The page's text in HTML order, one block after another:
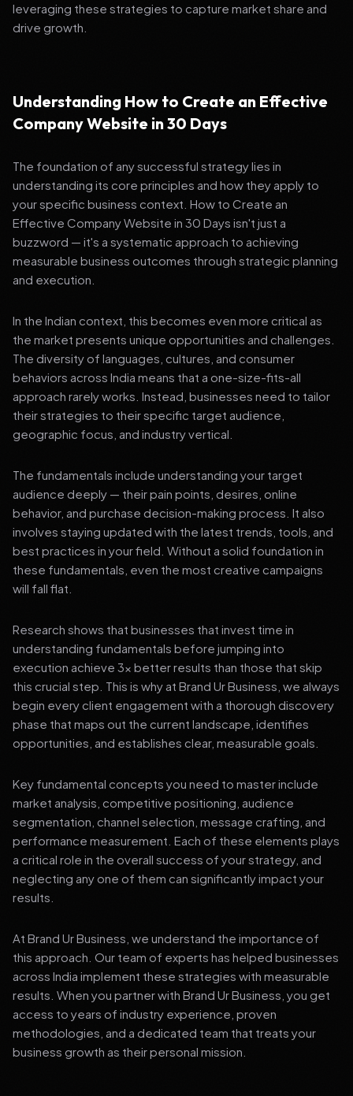
leveraging these strategies to capture market share and
drive growth.
Understanding How to Create an Effective
Company Website in 30 Days
The foundation of any successful strategy lies in
understanding its core principles and how they apply to
your specific business context. How to Create an
Effective Company Website in 30 Days isn't just a
buzzword — it's a systematic approach to achieving
measurable business outcomes through strategic planning
and execution.
In the Indian context, this becomes even more critical as
the market presents unique opportunities and challenges.
The diversity of languages, cultures, and consumer
behaviors across India means that a one-size-fits-all
approach rarely works. Instead, businesses need to tailor
their strategies to their specific target audience,
geographic focus, and industry vertical.
The fundamentals include understanding your target
audience deeply — their pain points, desires, online
behavior, and purchase decision-making process. It also
involves staying updated with the latest trends, tools, and
best practices in your field. Without a solid foundation in
these fundamentals, even the most creative campaigns
will fall flat.
Research shows that businesses that invest time in
understanding fundamentals before jumping into
execution achieve 3x better results than those that skip
this crucial step. This is why at Brand Ur Business, we always
begin every client engagement with a thorough discovery
phase that maps out the current landscape, identifies
opportunities, and establishes clear, measurable goals.
Key fundamental concepts you need to master include
market analysis, competitive positioning, audience
segmentation, channel selection, message crafting, and
performance measurement. Each of these elements plays
a critical role in the overall success of your strategy, and
neglecting any one of them can significantly impact your
results.
At Brand Ur Business, we understand the importance of
this approach. Our team of experts has helped businesses
across India implement these strategies with measurable
results. When you partner with Brand Ur Business, you get
access to years of industry experience, proven
methodologies, and a dedicated team that treats your
business growth as their personal mission.